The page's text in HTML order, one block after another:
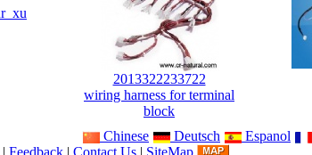
2013322233722
wiring harness for terminal
block
Chinese Deutsch Espanol
| Feedback | Contact Us | SiteMap